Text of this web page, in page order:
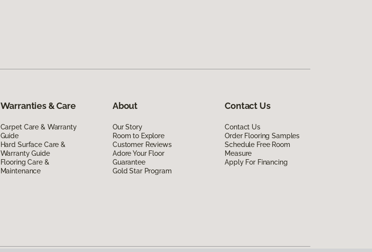
Warranties & Care
Carpet Care & Warranty
Guide
Hard Surface Care &
Warranty Guide
Flooring Care &
Maintenance
About
Our Story
Room to Explore
Customer Reviews
Adore Your Floor
Guarantee
Gold Star Program
Contact Us
Contact Us
Order Flooring Samples
Schedule Free Room
Measure
Apply For Financing